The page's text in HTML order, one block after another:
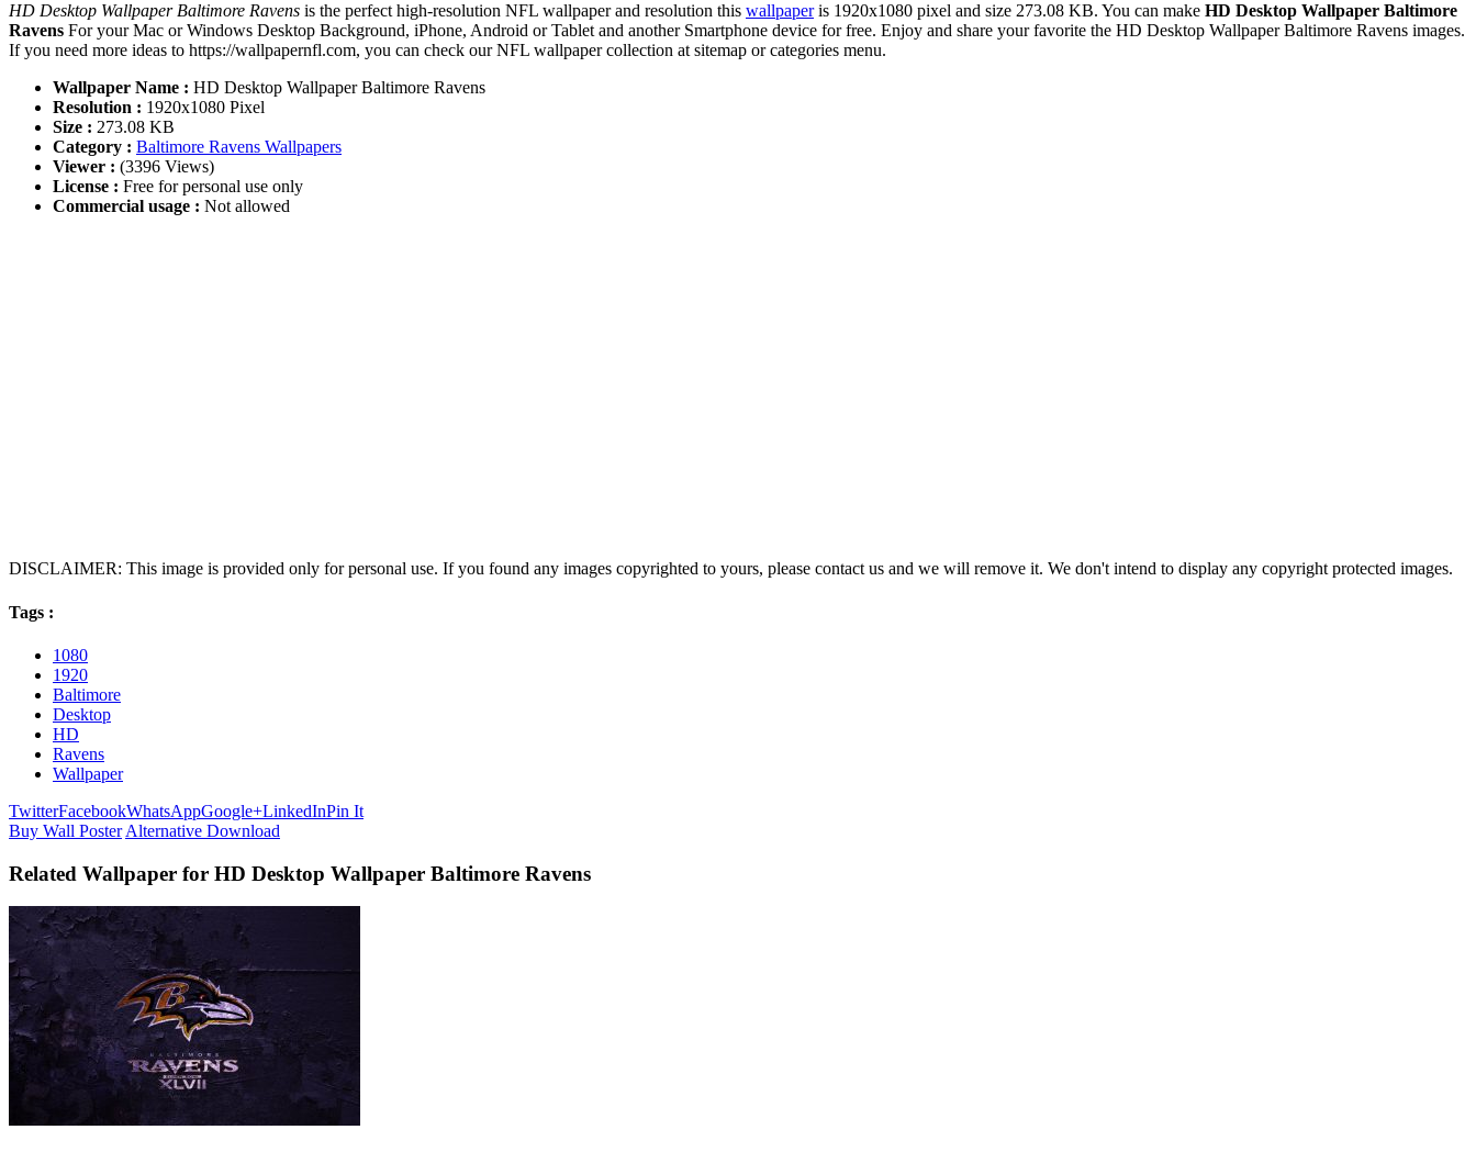
HD Desktop Wallpaper Baltimore Ravens is the perfect high-resolution NFL wallpaper and resolution this wallpaperis 1920x1080 pixel and size 273.08 KB. You can make HD Desktop Wallpaper Baltimore
Ravens For your Mac or Windows Desktop Background, iPhone, Android or Tablet and another Smartphone device for free. Enjoy and share your favorite the HD Desktop Wallpaper Baltimore Ravens images.
If you need more ideas to https://wallpapernfl.com, you can check our NFL wallpaper collection at sitemap or categories menu.
Wallpaper Name : HD Desktop Wallpaper Baltimore Ravens
Resolution : 1920x1080 Pixel
Size : 273.08 KB
Category : Baltimore Ravens Wallpapers
Viewer : (3396 Views)
License : Free for personal use only
Commercial usage : Not allowed
DISCLAIMER: This image is provided only for personal use. If you found any images copyrighted to yours, please contact us and we will remove it. We don't intend to display any copyright protected images.
Tags :
1080
1920
Baltimore
Desktop
HD
Ravens
Wallpaper
TwitterFacebookWhatsAppGoogle+LinkedInPin It
Buy Wall Poster Alternative Download
Related Wallpaper for HD Desktop Wallpaper Baltimore Ravens